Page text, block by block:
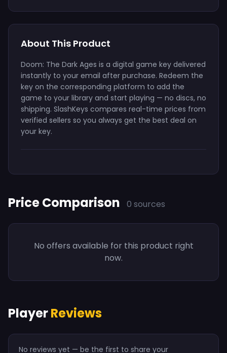
About This Product
Doom: The Dark Ages is a digital game key delivered
instantly to your email after purchase. Redeem the
key on the corresponding platform to add the
game to your library and start playing — no discs, no
shipping. SlashKeys compares real-time prices from
verified sellers so you always get the best deal on
your key.
Price Comparison 0 sources
No offers available for this product right
now.
PlayerReviews
No reviews yet — be the first to share your